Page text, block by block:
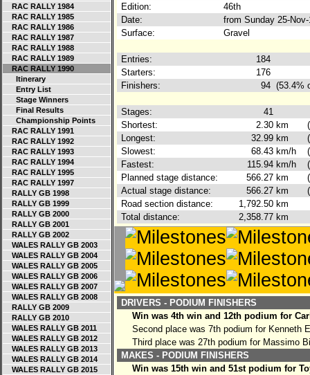
RAC RALLY 1984
RAC RALLY 1985
RAC RALLY 1986
RAC RALLY 1987
RAC RALLY 1988
RAC RALLY 1989
RAC RALLY 1990
Itinerary
Entry List
Stage Winners
Final Results
Championship Points
RAC RALLY 1991
RAC RALLY 1992
RAC RALLY 1993
RAC RALLY 1994
RAC RALLY 1995
RAC RALLY 1997
RALLY GB 1998
RALLY GB 1999
RALLY GB 2000
RALLY GB 2001
RALLY GB 2002
WALES RALLY GB 2003
WALES RALLY GB 2004
WALES RALLY GB 2005
WALES RALLY GB 2006
WALES RALLY GB 2007
WALES RALLY GB 2008
RALLY GB 2009
RALLY GB 2010
WALES RALLY GB 2011
WALES RALLY GB 2012
WALES RALLY GB 2013
WALES RALLY GB 2014
WALES RALLY GB 2015
Edition:
46th
Date:
from Sunday 25-
Surface:
Gravel
Entries:
184
Starters:
176
Finishers:
94 (53.4%
Stages:
41
Shortest:
2.30 km
Longest:
32.99 km
Slowest:
68.43 km/h
Fastest:
115.94 km/h
Planned stage distance:
566.27 km
Actual stage distance:
566.27 km
Road section distance:
1,792.50 km
Total distance:
2,358.77 km
DRIVERS - PODIUM FINISHERS
Win was 4th win and 12th podium for
Second place was 7th podium for Kenneth
Third place was 27th podium for Massimo
MAKES - PODIUM FINISHERS
Win was 15th win and 51st podium for